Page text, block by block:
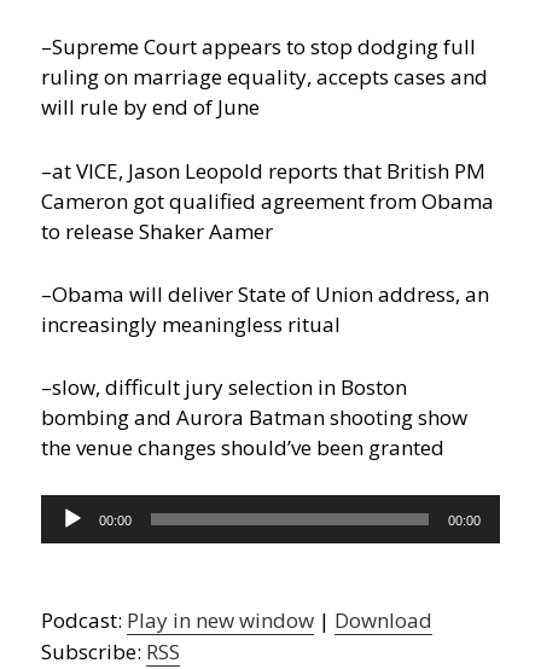
–Supreme Court appears to stop dodging full
ruling on marriage equality, accepts cases and
will rule by end of June
–at VICE, Jason Leopold reports that British PM
Cameron got qualified agreement from Obama
to release Shaker Aamer
–Obama will deliver State of Union address, an
increasingly meaningless ritual
–slow, difficult jury selection in Boston
bombing and Aurora Batman shooting show
the venue changes should’ve been granted
Audio
Player
00:00 00:00
Podcast: Play in new window | Download
Subscribe: RSS